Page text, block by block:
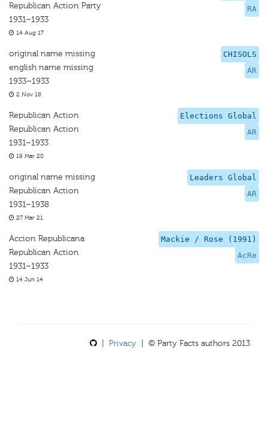
RA
Republican Action Party
1931–1933
14 Aug 17
CHISOLS
AR
original name missing
english name missing
1933–1933
2 Nov 18
Elections Global
AR
Republican Action
Republican Action
1931–1933
19 Mar 20
Leaders Global
AR
original name missing
Republican Action
1931–1938
27 Mar 21
Mackie / Rose (1991)
AcRe
Accion Republicana
Republican Action
1931–1933
14 Jun 14
Privacy | © Party Facts authors 2013